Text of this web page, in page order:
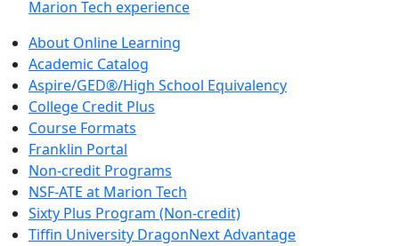
Marion Tech experience
About Online Learning
Academic Catalog
Aspire/GED®/High School Equivalency
College Credit Plus
Course Formats
Franklin Portal
Non-credit Programs
NSF-ATE at Marion Tech
Sixty Plus Program (Non-credit)
Tiffin University DragonNext Advantage